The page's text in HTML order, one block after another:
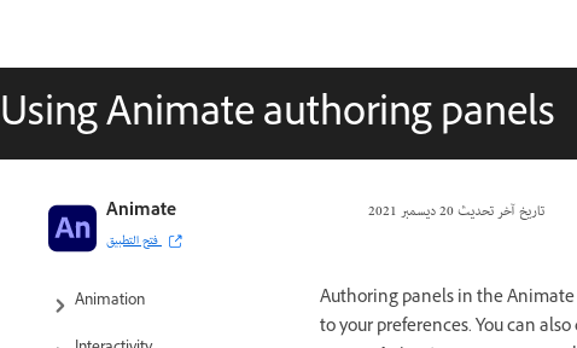
Using Animate authoring panels
تاريخ آخر تحديث20 ديسمبر 2021 Animate
فتح التطبيق
Adobe Animate User Guide
Introduction to Animate
Animation
Authoring panels in the
to your preferences. You can